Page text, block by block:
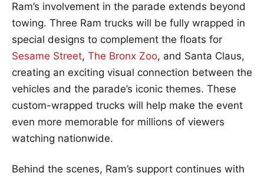
Ram’s involvement in the parade extends beyond
towing. Three Ram trucks will be fully wrapped in
special designs to complement the floats for
Sesame Street, The Bronx Zoo, and Santa Claus,
creating an exciting visual connection between the
vehicles and the parade’s iconic themes. These
custom-wrapped trucks will help make the event
even more memorable for millions of viewers
watching nationwide.
Behind the scenes, Ram’s support continues with